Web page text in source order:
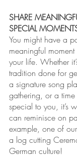
SHARE
SPECIAL
You might have a
meaningful
your life. Whether
tradition done for
a signature song
gathering, or a
special to you, it’s
can reminisce on
example, one of
a log cutting
German culture!